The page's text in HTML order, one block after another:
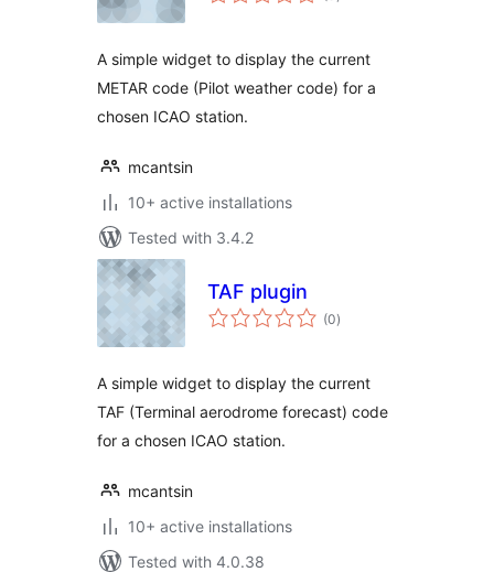
A simple widget to display the current
METAR code (Pilot weather code) for a
chosen ICAO station.
mcantsin
10+ active installations
Tested with 3.4.2
TAF plugin
(0total
ratings
)
A simple widget to display the current
TAF (Terminal aerodrome forecast) code
for a chosen ICAO station.
mcantsin
10+ active installations
Tested with 4.0.38